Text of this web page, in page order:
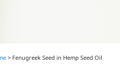
> Fenugreek Seed in Hemp Seed Oil